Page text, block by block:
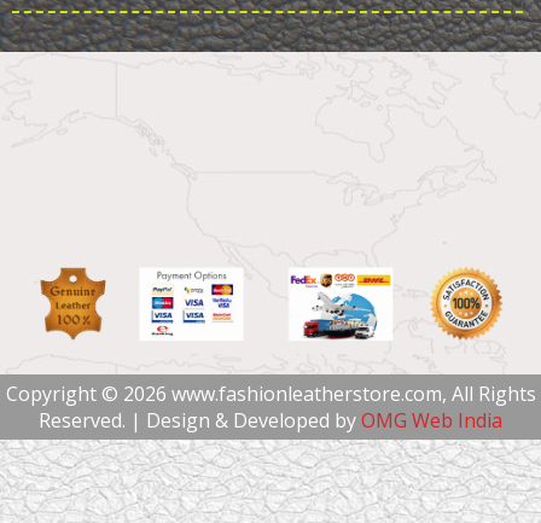
Copyright © 2026 www.fashionleatherstore.com, All Rights
Reserved. | Design & Developed byOMG Web India